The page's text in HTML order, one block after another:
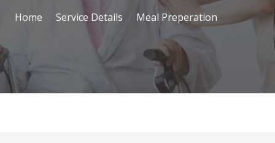
Home Service Details Meal Preperation